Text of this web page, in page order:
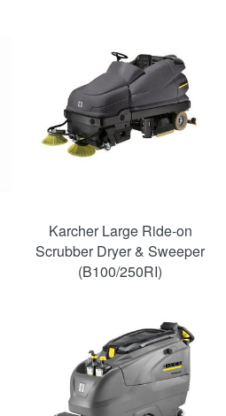
Karcher Large Ride-on
Scrubber Dryer & Sweeper
(B100/250RI)